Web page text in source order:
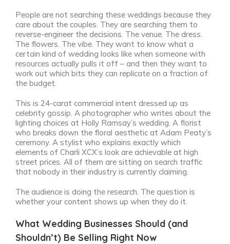
People are not searching these weddings because they
care about the couples. They are searching them to
reverse-engineer the decisions. The venue. The dress.
The flowers. The vibe. They want to know what a
certain kind of wedding looks like when someone with
resources actually pulls it off – and then they want to
work out which bits they can replicate on a fraction of
the budget.
This is 24-carat commercial intent dressed up as
celebrity gossip. A photographer who writes about the
lighting choices at Holly Ramsay’s wedding. A florist
who breaks down the floral aesthetic at Adam Peaty’s
ceremony. A stylist who explains exactly which
elements of Charli XCX’s look are achievable at high
street prices. All of them are sitting on search traffic
that nobody in their industry is currently claiming.
The audience is doing the research. The question is
whether your content shows up when they do it.
What Wedding Businesses Should (and
Shouldn’t) Be Selling Right Now